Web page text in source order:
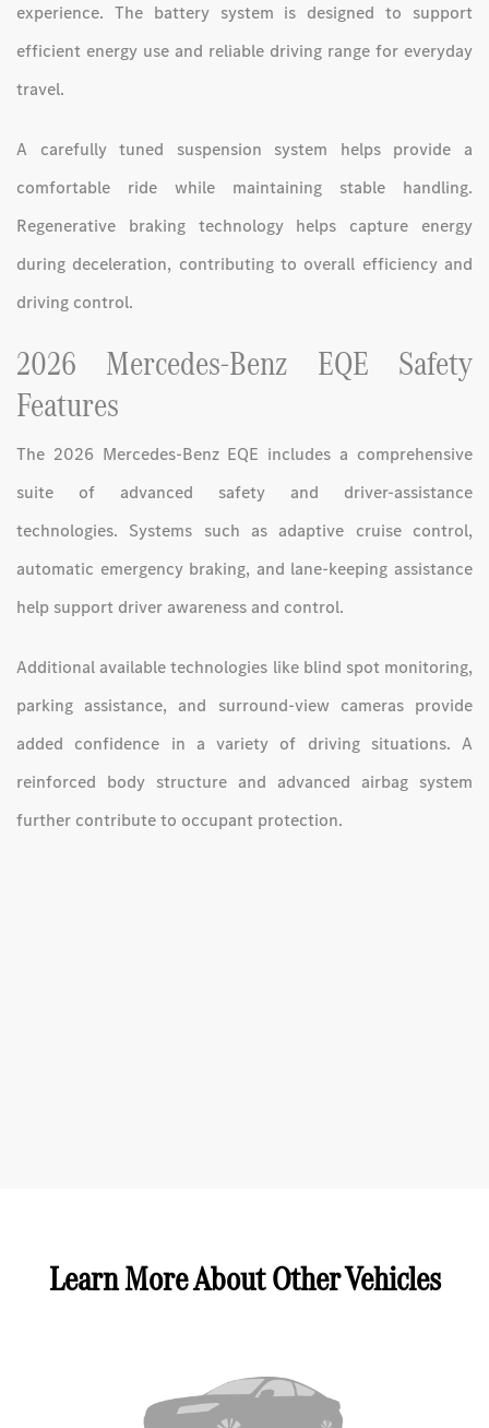
experience. The battery system is designed to support
efficient energy use and reliable driving range for everyday
travel.
A carefully tuned suspension system helps provide a
comfortable ride while maintaining stable handling.
Regenerative braking technology helps capture energy
during deceleration, contributing to overall efficiency and
driving control.
2026 Mercedes-Benz EQE Safety
Features
The 2026 Mercedes-Benz EQE includes a comprehensive
suite of advanced safety and driver-assistance
technologies. Systems such as adaptive cruise control,
automatic emergency braking, and lane-keeping assistance
help support driver awareness and control.
Additional available technologies like blind spot monitoring,
parking assistance, and surround-view cameras provide
added confidence in a variety of driving situations. A
reinforced body structure and advanced airbag system
further contribute to occupant protection.
Learn More About Other Vehicles